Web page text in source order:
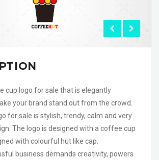
cup logo for sale that is elegantly
your brand stand out from the crowd.
for sale is stylish, trendy, calm and very
The logo is designed with a coffee cup
with colourful hut like cap.
business demands creativity, powers